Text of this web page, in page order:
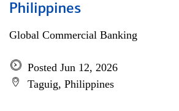
Philippines
Global Commercial Banking
Posted Jun 12, 2026
Taguig, Philippines